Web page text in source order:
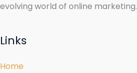
evolving world of online marketing.
Links
Home